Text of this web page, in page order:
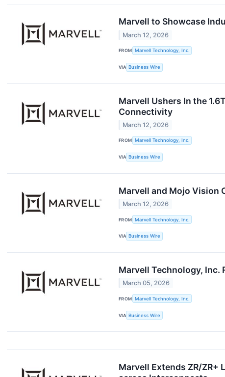
Marvell to Showcase
March 12, 2026
FROM Marvell Technology, Inc.
VIA Business Wire
Marvell Ushers In the
Connectivity
March 12, 2026
FROM Marvell Technology, Inc.
VIA Business Wire
Marvell and Mojo Vision
March 12, 2026
FROM Marvell Technology, Inc.
VIA Business Wire
Marvell Technology, Inc.
March 05, 2026
FROM Marvell Technology, Inc.
VIA Business Wire
Marvell Extends ZR/ZR+